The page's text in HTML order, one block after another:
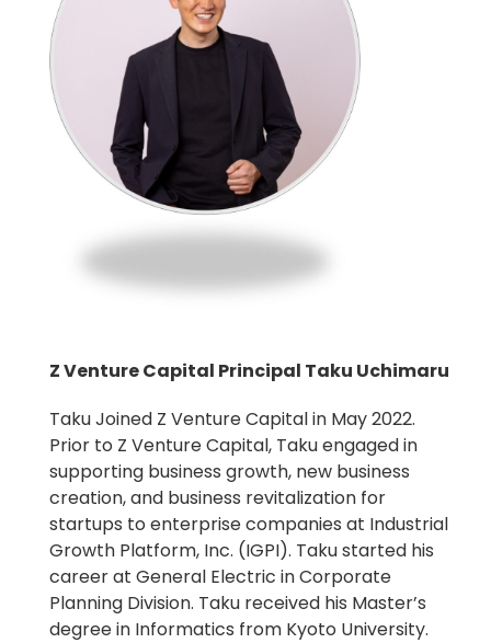
Z Venture Capital Principal Taku Uchimaru
Taku Joined Z Venture Capital in May 2022.
Prior to Z Venture Capital, Taku engaged in
supporting business growth, new business
creation, and business revitalization for
startups to enterprise companies at Industrial
Growth Platform, Inc. (IGPI). Taku started his
career at General Electric in Corporate
Planning Division. Taku received his Master’s
degree in Informatics from Kyoto University.